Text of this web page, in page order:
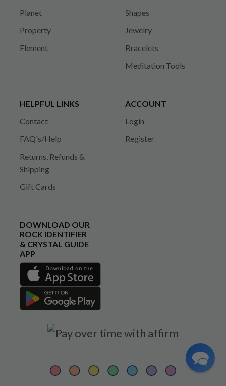
Planet
Property
Element
Shapes
Jewelry
Bracelets
Meditation Tools
HELPFUL LINKS
Contact
FAQ's/Help
Returns, Refunds &
Shipping
Gift Cards
ACCOUNT
Login
Register
DOWNLOAD OUR
ROCK IDENTIFIER
& CRYSTAL GUIDE
APP